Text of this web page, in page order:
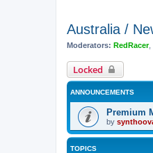
Australia /
Moderators: RedRacer,
Locked
ANNOUNCEMENTS
Premium
by
TOPICS